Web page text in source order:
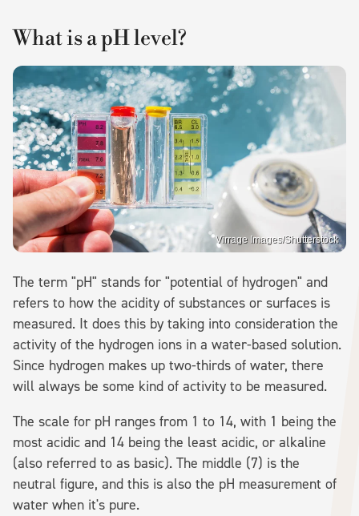
What is a pH level?
Virrage Images/Shutterstock
The term "pH" stands for "potential of hydrogen" and
refers to how the acidity of substances or surfaces is
measured. It does this by taking into consideration the
activity of the hydrogen ions in a water-based solution.
Since hydrogen makes up two-thirds of water, there
will always be some kind of activity to be measured.
The scale for pH ranges from 1 to 14, with 1 being the
most acidic and 14 being the least acidic, or alkaline
(also referred to as basic). The middle (7) is the
neutral figure, and this is also the pH measurement of
water when it's pure.